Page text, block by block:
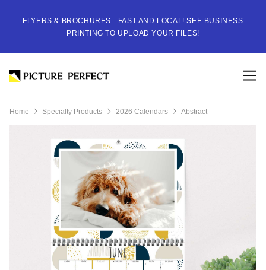
FLYERS & BROCHURES - FAST AND LOCAL! SEE BUSINESS
PRINTING TO UPLOAD YOUR FILES!
Home Specialty Products 2026 Calendars Abstract